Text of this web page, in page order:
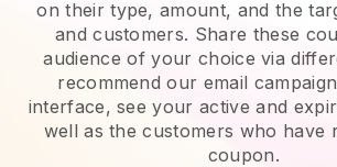
on their type, amount, and the
and customers. Share these
audience of your choice via
recommend our email
interface, see your active and
well as the customers who have
coupon.